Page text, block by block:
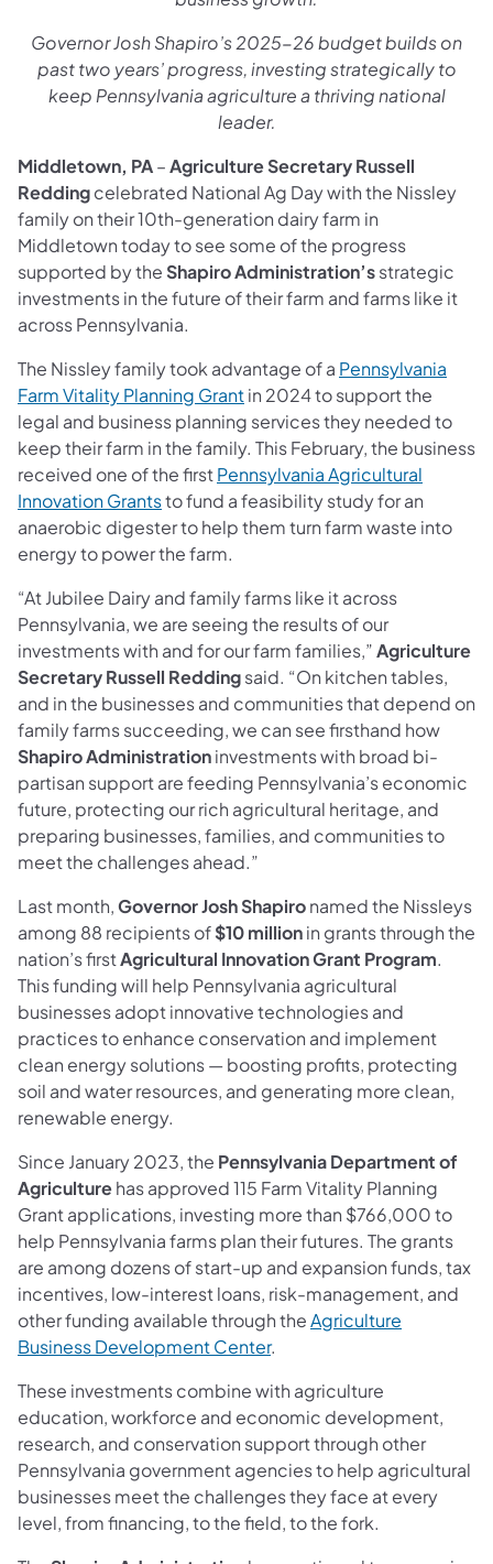
Governor Josh Shapiro’s 2025-26 budget builds on
past two years’ progress, investing strategically to
keep Pennsylvania agriculture a thriving national
leader.
Middletown, PA–Agriculture Secretary Russell
Reddingcelebrated National Ag Day with the Nissley
family on their 10th-generation dairy farm in
Middletown today to see some of the progress
supported by the Shapiro Administration’sstrategic
investments in the future of their farm and farms like it
across Pennsylvania.
The Nissley family took advantage of a Pennsylvania
Farm Vitality Planning Grantin 2024 to support the
legal and business planning services they needed to
keep their farm in the family. This February, the business
received one of the firstPennsylvania Agricultural
Innovation Grantsto fund a feasibility study for an
anaerobic digester to help them turn farm waste into
energy to power the farm.
“At Jubilee Dairy and family farms like it across
Pennsylvania, we are seeing the results of our
investments with and for our farm families,”Agriculture
Secretary Russell Reddingsaid. “On kitchen tables,
and in the businesses and communities that depend on
family farms succeeding, we can see firsthand how
Shapiro Administrationinvestments with broad bi-
partisan support are feeding Pennsylvania’s economic
future, protecting our rich agricultural heritage, and
preparing businesses, families, and communities to
meet the challenges ahead.”
Last month,Governor Josh Shapironamed the Nissleys
among 88 recipients of$10 millionin grants through the
nation’s firstAgricultural Innovation Grant Program.
This funding will help Pennsylvania agricultural
businesses adopt innovative technologies and
practices to enhance conservation and implement
clean energy solutions — boosting profits, protecting
soil and water resources, and generating more clean,
renewable energy.
Since January 2023, the Pennsylvania Department of
Agriculturehas approved 115 Farm Vitality Planning
Grant applications, investing more than $766,000 to
help Pennsylvania farms plan their futures. The grants
are among dozens of start-up and expansion funds, tax
incentives, low-interest loans, risk-management, and
other funding available through theAgriculture
Business Development Center.
These investments combine with agriculture
education, workforce and economic development,
research, and conservation support through other
Pennsylvania government agencies to help agricultural
businesses meet the challenges they face at every
level, from financing, to the field, to the fork.